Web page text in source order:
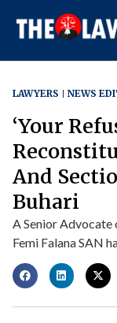
LAWYERS NEWS
‘Your
And
Buhari
A Senior
Femi Falana SAN